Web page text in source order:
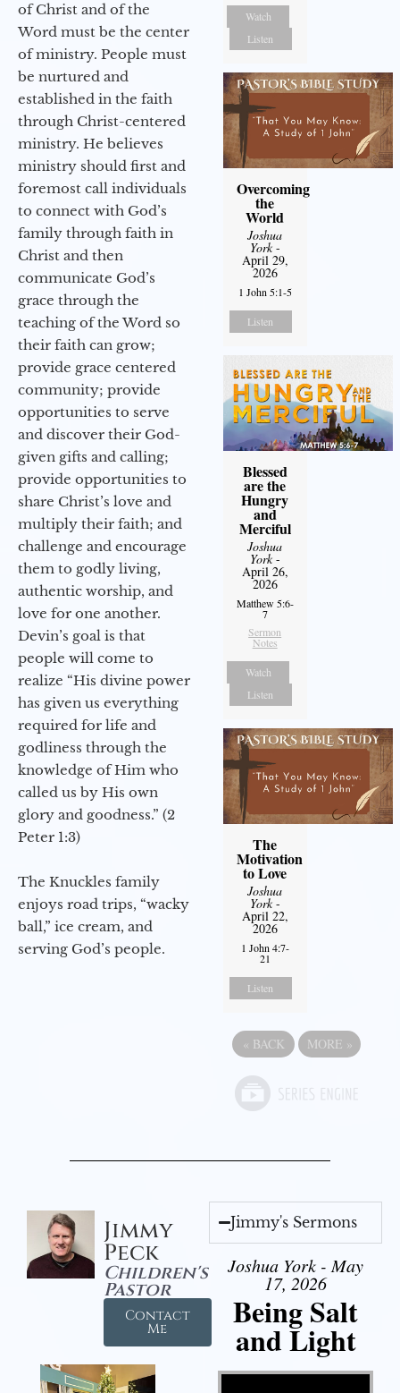
of Christ and of the
Word must be the center
of ministry. People must
be nurtured and
established in the faith
through Christ-centered
ministry. He believes
ministry should first and
foremost call individuals
to connect with God’s
family through faith in
Christ and then
communicate God’s
grace through the
teaching of the Word so
their faith can grow;
provide grace centered
community; provide
opportunities to serve
and discover their God-
given gifts and calling;
provide opportunities to
share Christ’s love and
multiply their faith; and
challenge and encourage
them to godly living,
authentic worship, and
love for one another.
Devin’s goal is that
people will come to
realize “His divine power
has given us everything
required for life and
godliness through the
knowledge of Him who
called us by His own
glory and goodness.” (2
Peter 1:3)
The Knuckles family
enjoys road trips, “wacky
ball,” ice cream, and
serving God’s people.
Watch
Listen
Overcoming
the
World
Joshua
York-
April 29,
2026
1 John 5:1-5
Listen
Blessed
are the
Hungry
and
Merciful
Joshua
York-
April 26,
2026
Matthew 5:6-
7
Sermon
Notes
Watch
Listen
The
Motivation
to Love
Joshua
York-
April 22,
2026
1 John 4:7-
21
Listen
« BACK MORE »
Jimmy
Peck
Children's
Pastor
Contact
Me
Jimmy's Sermons
Joshua York - May
17, 2026
Being Salt
and Light
Video Player